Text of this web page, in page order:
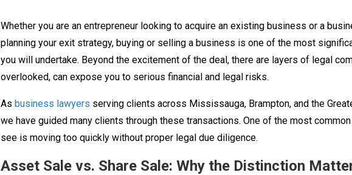
or
Selling
a
Business
Ontario:
Need
Whether you are an entrepreneur looking to acquire an existing business or a
planning your exit strategy, buying or selling a business is one of the most
you will undertake. Beyond the excitement of the deal, there are layers of legal
overlooked, can expose you to serious financial and legal risks.
As business lawyers serving clients across Mississauga, Brampton, and the
we have guided many clients through these transactions. One of the most
see is moving too quickly without proper legal due diligence.
Asset Sale vs. Share Sale: Why the Distinction